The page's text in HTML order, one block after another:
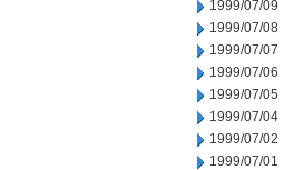
1999/07/09
1999/07/08
1999/07/07
1999/07/06
1999/07/05
1999/07/04
1999/07/02
1999/07/01